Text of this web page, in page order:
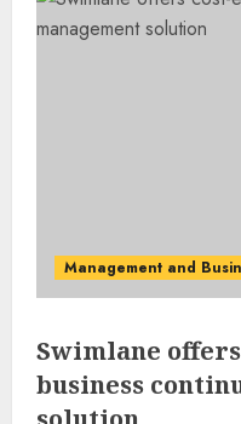
Management and
Swimlane
business